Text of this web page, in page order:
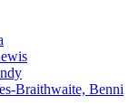
Braithwaite, Benni